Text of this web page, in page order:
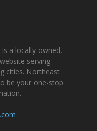
is a locally-owned,
serving
cities. Northeast
be your one-stop